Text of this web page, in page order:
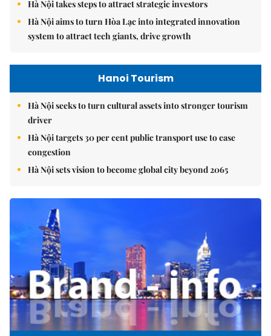
Hà Nội takes steps to attract strategic investors
Hà Nội aims to turn Hòa Lạc into integrated innovation
system to attract tech giants, drive growth
Hanoi Tourism
Hà Nội seeks to turn cultural assets into stronger tourism
driver
Hà Nội targets 30 per cent public transport use to ease
congestion
Hà Nội sets vision to become global city beyond 2065